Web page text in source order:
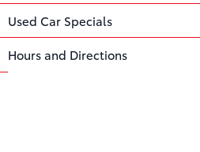
Used Car Specials
Hours and Directions